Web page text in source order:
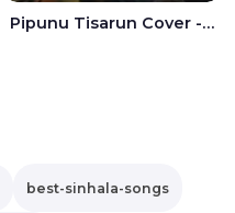
Pipunu Tisarun Cover - Vish Music
best-sinhala-songs